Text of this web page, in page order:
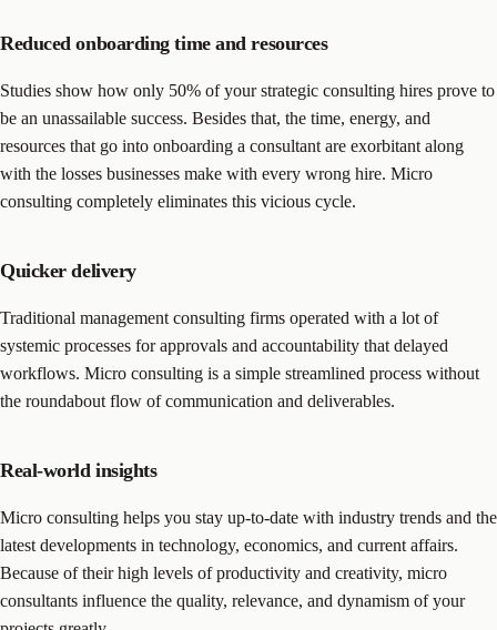
Reduced onboarding time and resources
Studies show how only 50% of your strategic consulting hires prove to
be an unassailable success. Besides that, the time, energy, and
resources that go into onboarding a consultant are exorbitant along
with the losses businesses make with every wrong hire. Micro
consulting completely eliminates this vicious cycle.
Quicker delivery
Traditional management consulting firms operated with a lot of
systemic processes for approvals and accountability that delayed
workflows. Micro consulting is a simple streamlined process without
the roundabout flow of communication and deliverables.
Real-world insights
Micro consulting helps you stay up-to-date with industry trends and the
latest developments in technology, economics, and current affairs.
Because of their high levels of productivity and creativity, micro
consultants influence the quality, relevance, and dynamism of your